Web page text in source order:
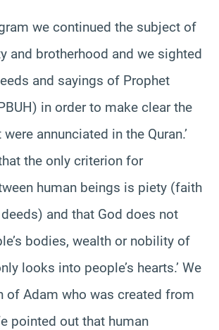
we continued the subject of
and brotherhood and we sighted
and sayings of Prophet
in order to make clear the
annunciated in the Quran.’
the only criterion for
human beings is piety (faith
and that God does not
bodies, wealth or nobility of
looks into people’s hearts.’ We
of Adam who was created from
pointed out that human